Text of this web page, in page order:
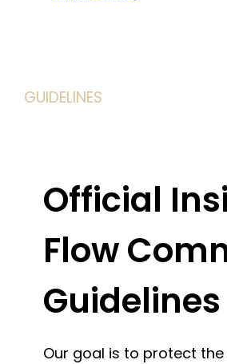
GUIDELINES
Official
Flow
Guidelines
Our goal is to protect